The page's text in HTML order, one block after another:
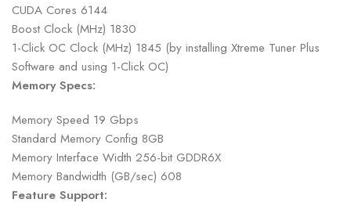
CUDA Cores 6144
Boost Clock (MHz) 1830
1-Click OC Clock (MHz) 1845 (by installing Xtreme Tuner Plus
Software and using 1-Click OC)
Memory Specs:
Memory Speed 19 Gbps
Standard Memory Config 8GB
Memory Interface Width 256-bit GDDR6X
Memory Bandwidth (GB/sec) 608
Feature Support: